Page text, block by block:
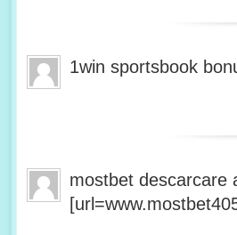
1win sportsbook
mostbet descarcare